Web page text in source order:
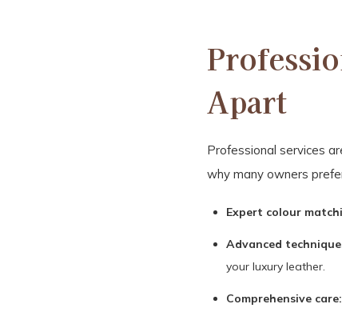
Apart
Professional services
why many owners
Expert colour
Advanced
your luxury leather.
Comprehensive